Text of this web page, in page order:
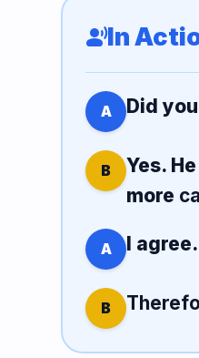
record_voice_overIn
A Did
B Yes.
more
A I agree.
B